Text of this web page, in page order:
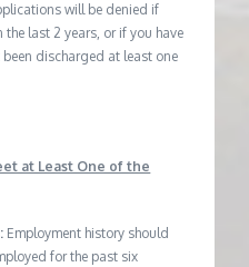
will be denied if
last 2 years, or if you have
discharged at least one
at Least One of the
Employment history should
for the past six